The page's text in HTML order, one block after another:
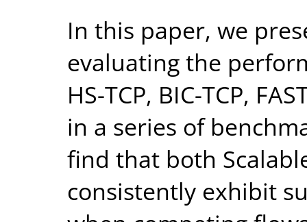
In this paper, we
evaluating the
HS-TCP, BIC-TCP,
in a series of
find that both
consistently exhibit